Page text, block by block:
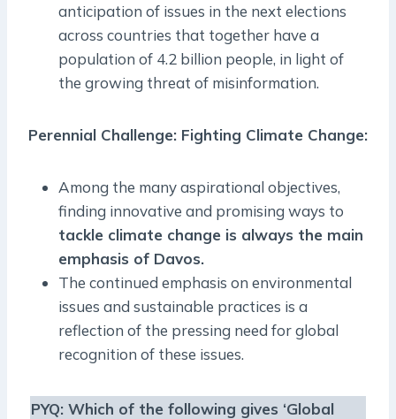
anticipation of issues in the next elections
across countries that together have a
population of 4.2 billion people, in light of
the growing threat of misinformation.
Perennial Challenge: Fighting Climate Change:
Among the many aspirational objectives,
finding innovative and promising ways to
tackle climate change is always the main
emphasis of Davos.
The continued emphasis on environmental
issues and sustainable practices is a
reflection of the pressing need for global
recognition of these issues.
PYQ: Which of the following gives ‘Global